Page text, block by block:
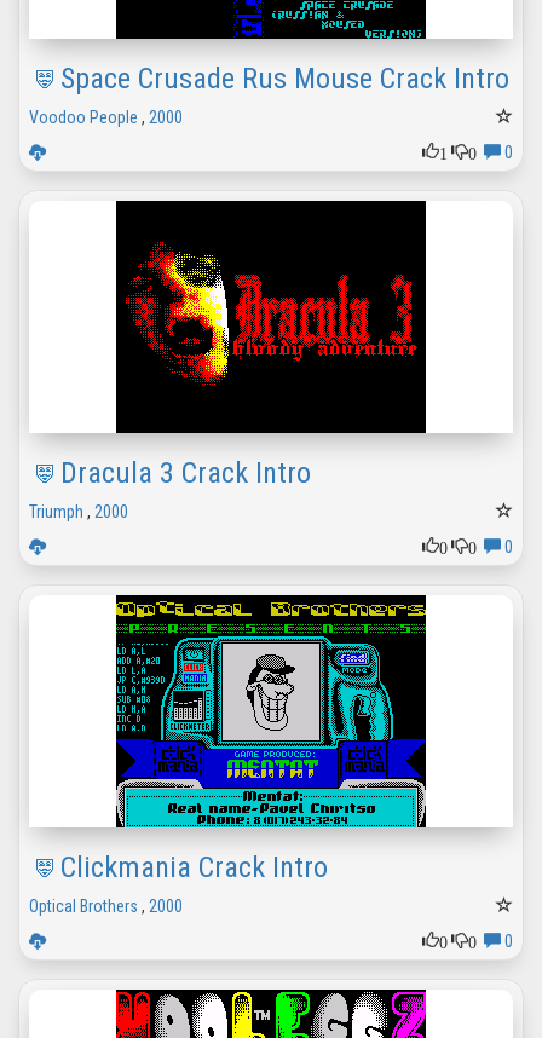
Space Crusade Rus Mouse Crack Intro
Voodoo People , 2000
1
0 0
Dracula 3 Crack Intro
Triumph , 2000
0
0 0
Clickmania Crack Intro
Optical Brothers , 2000
0
0 0